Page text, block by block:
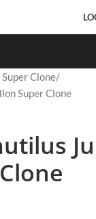
Clone
Super Clone